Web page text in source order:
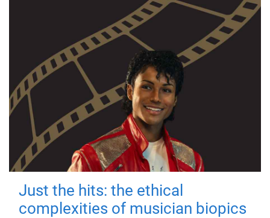
Just the hits: the ethical
complexities of musician biopics